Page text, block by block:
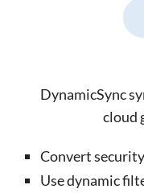
DynamicSync
cloud
Convert
Use dynamic